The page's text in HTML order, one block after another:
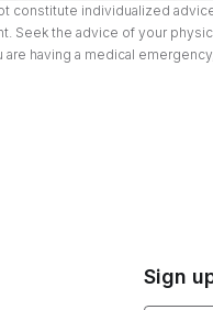
constitute individualized
Seek the advice of your
having a medical
Sign